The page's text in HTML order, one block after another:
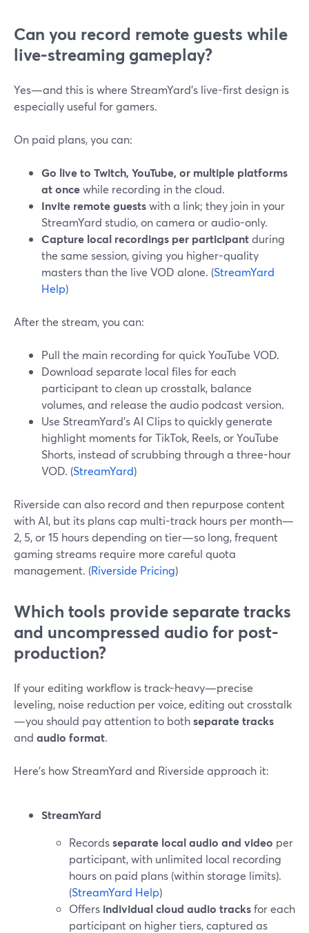
Can you record remote guests while
live-streaming gameplay?
Yes—and this is where StreamYard’s live-first design is
especially useful for gamers.
On paid plans, you can:
Go live to Twitch, YouTube, or multiple platforms
at oncewhile recording in the cloud.
Invite remote guestswith a link; they join in your
StreamYard studio, on camera or audio-only.
Capture local recordings per participantduring
the same session, giving you higher-quality
masters than the live VOD alone. (StreamYard
Help)
After the stream, you can:
Pull the main recording for quick YouTube VOD.
Download separate local files for each
participant to clean up crosstalk, balance
volumes, and release the audio podcast version.
Use StreamYard’s AI Clips to quickly generate
highlight moments for TikTok, Reels, or YouTube
Shorts, instead of scrubbing through a three-hour
VOD. (StreamYard)
Riverside can also record and then repurpose content
with AI, but its plans cap multi-track hours per month—
2, 5, or 15 hours depending on tier—so long, frequent
gaming streams require more careful quota
management. (Riverside Pricing)
Which tools provide separate tracks
and uncompressed audio for post-
production?
If your editing workflow is track-heavy—precise
leveling, noise reduction per voice, editing out crosstalk
—you should pay attention to bothseparate tracks
and audio format.
Here’s how StreamYard and Riverside approach it:
StreamYard
Recordsseparate local audio and video per
participant, with unlimited local recording
hours on paid plans (within storage limits).
(StreamYard Help)
Offers individual cloud audio tracksfor each
participant on higher tiers, captured as